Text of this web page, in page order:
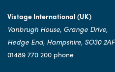
Vistage International (UK)
Vanbrugh House, Grange Drive,
Hedge End, Hampshire, SO30 2AF
01489 770 200 phone